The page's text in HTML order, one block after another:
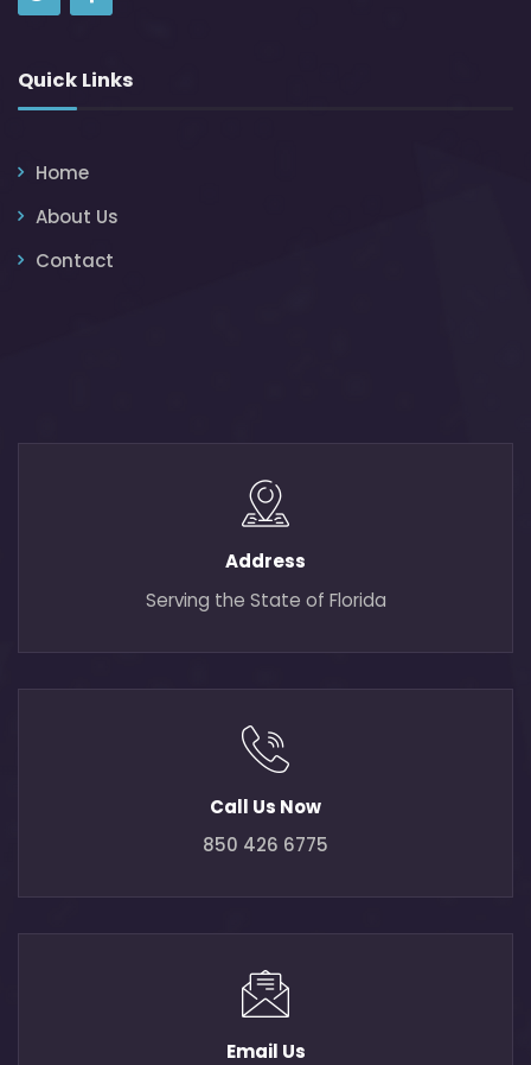
Quick Links
Home
About Us
Contact
Address
Serving the State of Florida
Call Us Now
850 426 6775
Email Us